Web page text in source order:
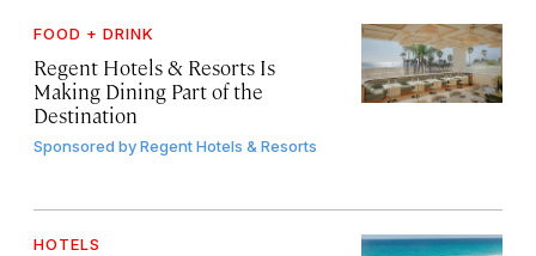
FOOD + DRINK
Regent Hotels & Resorts Is
Making Dining Part of the
Destination
Sponsored byRegent Hotels & Resorts
HOTELS